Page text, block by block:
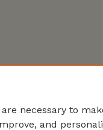
necessary to
and